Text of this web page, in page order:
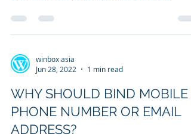
winbox asia
Jun 28, 2022
1 min read
WHY SHOULD BIND MOBILE
PHONE NUMBER OR EMAIL
ADDRESS?